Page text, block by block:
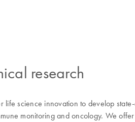
research
science innovation to develop
monitoring and oncology. We